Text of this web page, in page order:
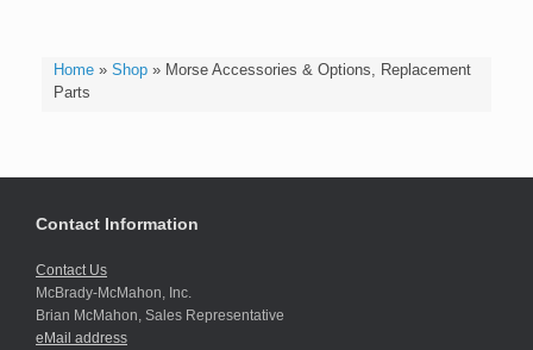
Home» Shop» Morse Accessories & Options, Replacement
Parts
Contact Information
Contact Us
McBrady-McMahon, Inc.
Brian McMahon, Sales Representative
eMail address